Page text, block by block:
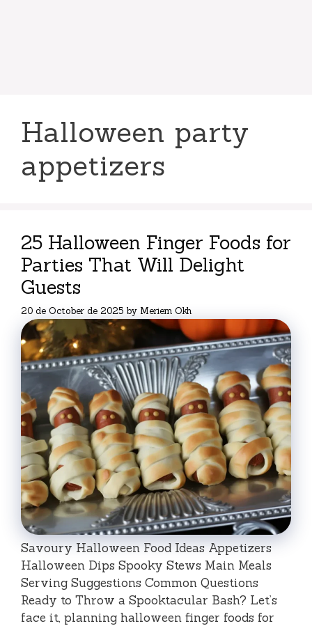
Halloween party
appetizers
25 Halloween Finger Foods for
Parties That Will Delight
Guests
20 de October de 2025 by Meriem Okh
Savoury Halloween Food Ideas Appetizers
Halloween Dips Spooky Stews Main Meals
Serving Suggestions Common Questions
Ready to Throw a Spooktacular Bash? Let’s
face it, planning halloween finger foods for